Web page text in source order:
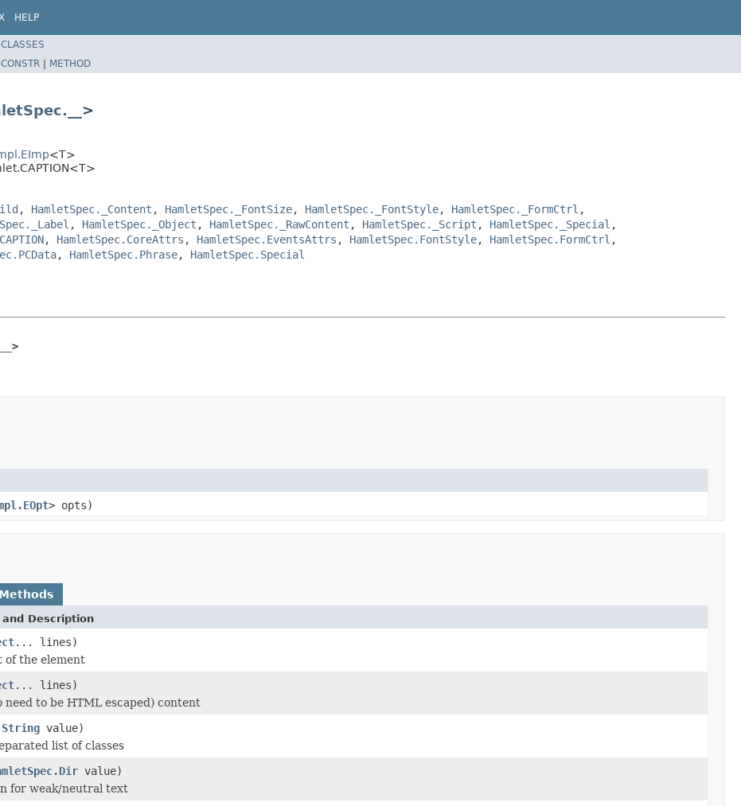
HELP
CONSTR | METHOD
>
<T>
, HamletSpec._Content , HamletSpec._FontSize, HamletSpec._FontStyle, HamletSpec._FormCtrl ,
, HamletSpec._Object , HamletSpec._RawContent , HamletSpec._Script , HamletSpec._Special ,
, HamletSpec.CoreAttrs , HamletSpec.EventsAttrs , HamletSpec.FontStyle, HamletSpec.FormCtrl ,
, HamletSpec.Phrase, HamletSpec.Special
>
> opts)
and Description
... lines)
of the element
... lines)
need to be HTML escaped) content
String value)
list of classes
value)
for weak/neutral text